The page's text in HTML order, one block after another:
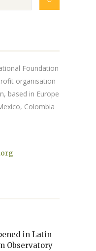
Foundation
organisation
based in Europe
Colombia
in Latin
Observatory